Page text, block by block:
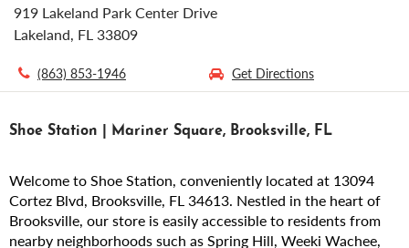
919 Lakeland Park Center Drive
Lakeland, FL 33809
(863) 853-1946 Get Directions
Shoe Station | Mariner Square, Brooksville, FL
Welcome to Shoe Station, conveniently located at 13094
Cortez Blvd, Brooksville, FL 34613. Nestled in the heart of
Brooksville, our store is easily accessible to residents from
nearby neighborhoods such as Spring Hill, Weeki Wachee,